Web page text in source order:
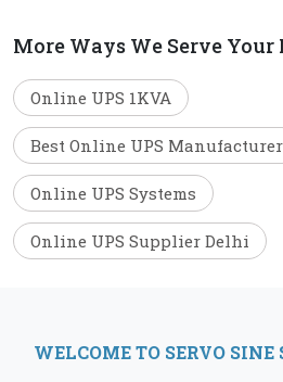
More Ways We Serve Your
Online UPS 1KVA
Best Online UPS Manufacturer
Online UPS Systems
Online UPS Supplier Delhi
WELCOME TO SERVO SINE